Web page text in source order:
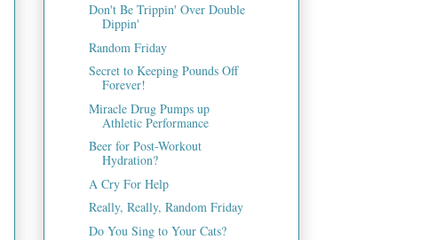
Don't Be Trippin' Over Double
Dippin'
Random Friday
Secret to Keeping Pounds Off
Forever!
Miracle Drug Pumps up
Athletic Performance
Beer for Post-Workout
Hydration?
A Cry For Help
Really, Really, Random Friday
Do You Sing to Your Cats?